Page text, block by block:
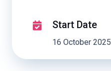
Start Date
16 October 2025